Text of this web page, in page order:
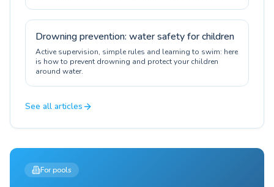
Drowning prevention: water safety for children
Active supervision, simple rules and learning to swim: here
is how to prevent drowning and protect your children
around water.
See all articles
For pools